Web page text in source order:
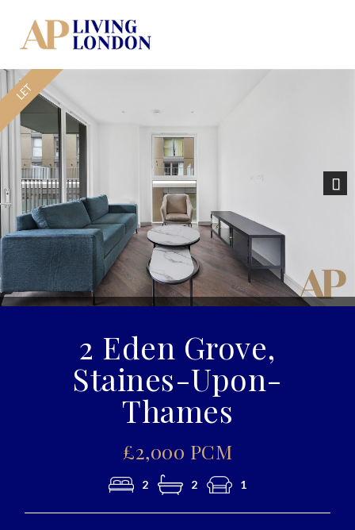
Previous
2 Eden Grove,
Staines-Upon-
Thames
£2,000 PCM
2 2 1